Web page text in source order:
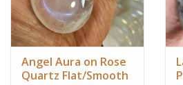
Angel Aura on Rose
Quartz Flat/Smooth